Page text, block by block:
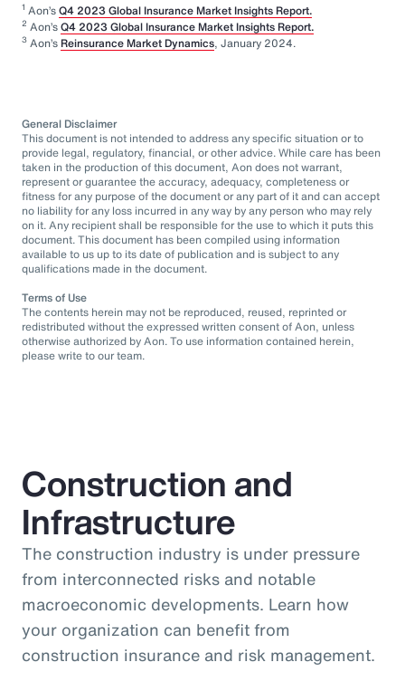
1 Aon’sQ4 2023 Global Insurance Market Insights Report.
2 Aon’sQ4 2023 Global Insurance Market Insights Report.
3 Aon’s Reinsurance Market Dynamics, January 2024.
General Disclaimer
This document is not intended to address any specific situation or to
provide legal, regulatory, financial, or other advice. While care has been
taken in the production of this document, Aon does not warrant,
represent or guarantee the accuracy, adequacy, completeness or
fitness for any purpose of the document or any part of it and can accept
no liability for any loss incurred in any way by any person who may rely
on it. Any recipient shall be responsible for the use to which it puts this
document. This document has been compiled using information
available to us up to its date of publication and is subject to any
qualifications made in the document.
Terms of Use
The contents herein may not be reproduced, reused, reprinted or
redistributed without the expressed written consent of Aon, unless
otherwise authorized by Aon. To use information contained herein,
please write to our team.
Construction and
Infrastructure
The construction industry is under pressure
from interconnected risks and notable
macroeconomic developments. Learn how
your organization can benefit from
construction insurance and risk management.